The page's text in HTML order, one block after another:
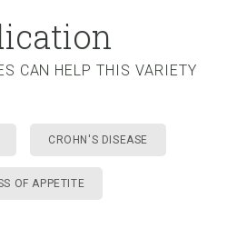
CAN HELP THIS VARIETY
CROHN'S DISEASE
OF APPETITE